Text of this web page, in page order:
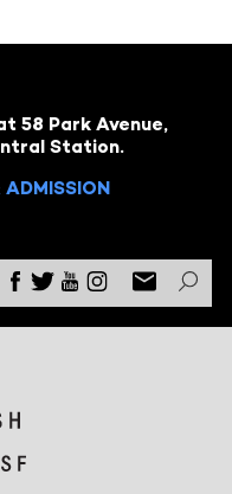
58 Park Avenue,
Station.
ADMISSION